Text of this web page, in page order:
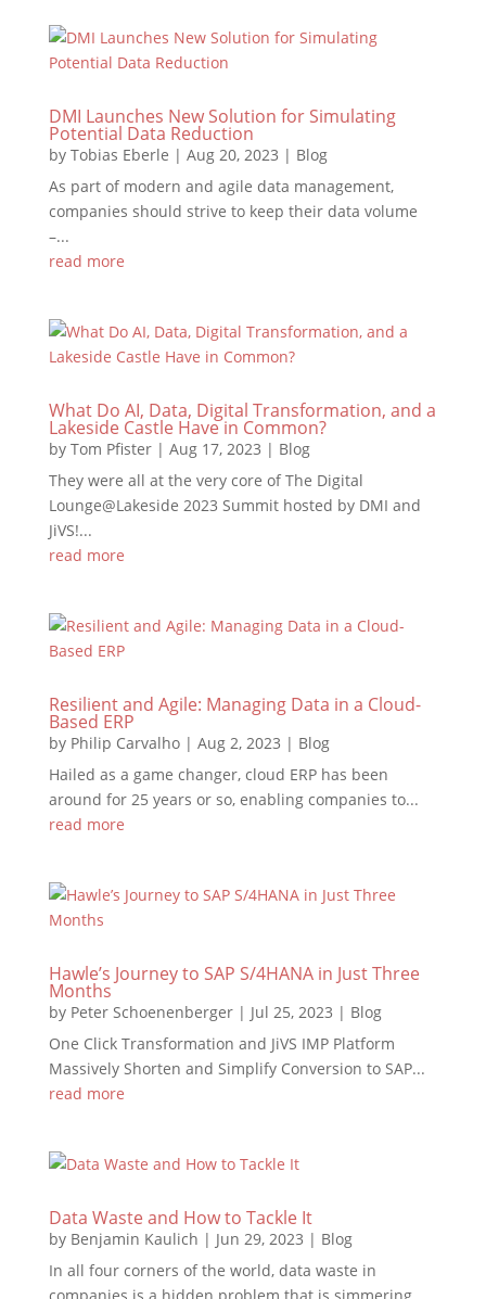
DMI Launches New Solution for Simulating
Potential Data Reduction
by Tobias Eberle | Aug 20, 2023 | Blog
As part of modern and agile data management,
companies should strive to keep their data volume
–...
read more
What Do AI, Data, Digital Transformation, and a
Lakeside Castle Have in Common?
by Tom Pfister| Aug 17, 2023 | Blog
They were all at the very core of The Digital
Lounge@Lakeside 2023 Summit hosted by DMI and
JiVS!...
read more
Resilient and Agile: Managing Data in a Cloud-
Based ERP
by Philip Carvalho| Aug 2, 2023 | Blog
Hailed as a game changer, cloud ERP has been
around for 25 years or so, enabling companies to...
read more
Hawle’s Journey to SAP S/4HANA in Just Three
Months
by Peter Schoenenberger| Jul 25, 2023 | Blog
One Click Transformation and JiVS IMP Platform
Massively Shorten and Simplify Conversion to SAP...
read more
Data Waste and How to Tackle It
by Benjamin Kaulich | Jun 29, 2023 | Blog
In all four corners of the world, data waste in